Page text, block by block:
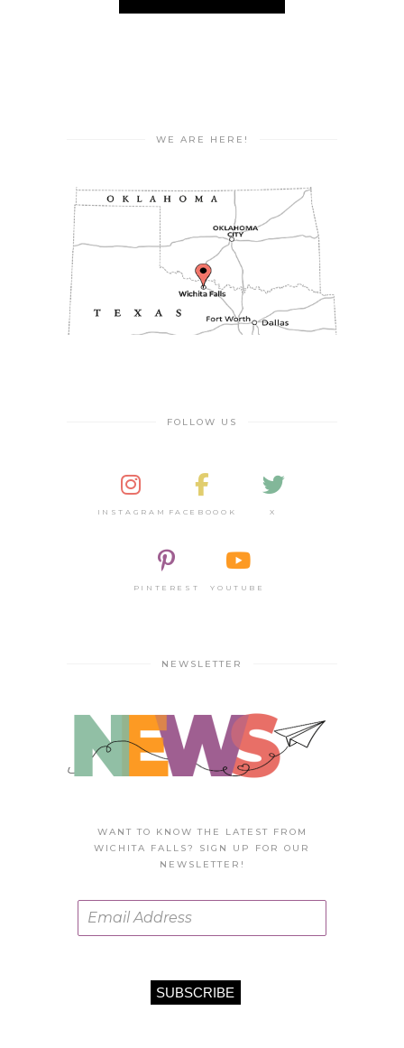
WE ARE HERE!
FOLLOW US
INSTAGRAM FACEBOOOK X
PINTEREST YOUTUBE
NEWSLETTER
WANT TO KNOW THE LATEST FROM
WICHITA FALLS? SIGN UP FOR OUR
NEWSLETTER!
SUBSCRIBE